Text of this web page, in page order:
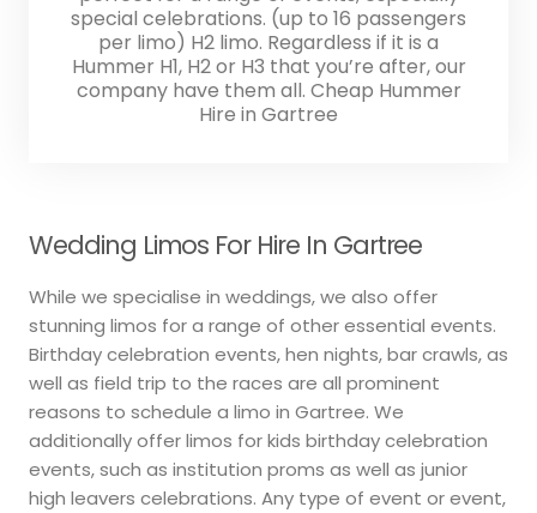
special celebrations. (up to 16 passengers
per limo) H2 limo. Regardless if it is a
Hummer H1, H2 or H3 that you’re after, our
company have them all. Cheap Hummer
Hire in Gartree
Wedding Limos For Hire In Gartree
While we specialise in weddings, we also offer
stunning limos for a range of other essential events.
Birthday celebration events, hen nights, bar crawls, as
well as field trip to the races are all prominent
reasons to schedule a limo in Gartree. We
additionally offer limos for kids birthday celebration
events, such as institution proms as well as junior
high leavers celebrations. Any type of event or event,